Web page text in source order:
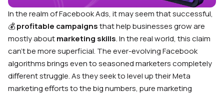
In the realm of Facebook Ads, it may seem that successful,
💰profitable campaignsthat help businesses grow are
mostly aboutmarketing skills. In the real world, this claim
can’t be more superficial. The ever-evolving Facebook
algorithms brings even to seasoned marketers completely
diﬀerent struggle. As they seek to level up their Meta
marketing eﬀorts to the big numbers, pure marketing